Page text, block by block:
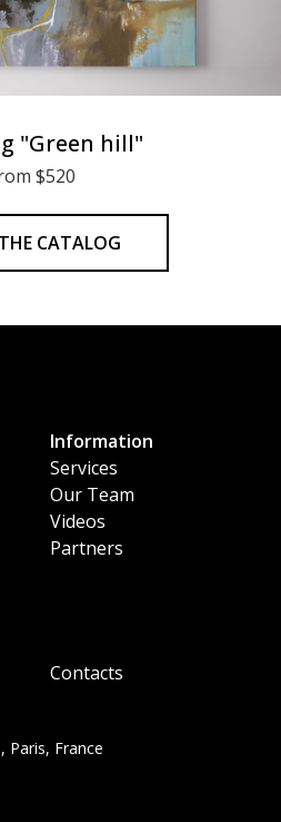
"Green hill"
$520
CATALOG
Paris, France
Information
Services
Our Team
Videos
Partners
Contacts